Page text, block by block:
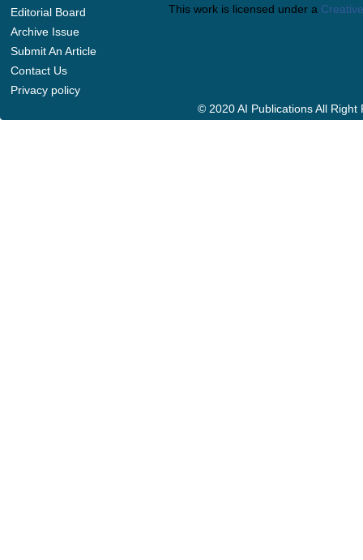
Editorial Board
Archive Issue
Submit An Article
Contact Us
Privacy policy
This work is licensed under a
© 2020 AI Publications All